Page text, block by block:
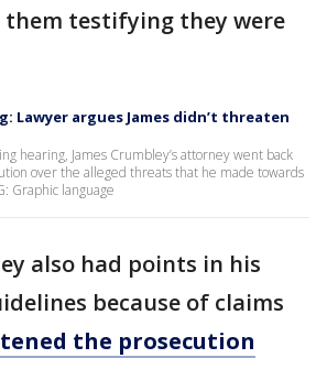
them testifying they were
Lawyer argues James didn’t threaten
hearing, James Crumbley’s attorney went back
over the alleged threats that he made towards
Graphic language
also had points in his
because of claims
the prosecution